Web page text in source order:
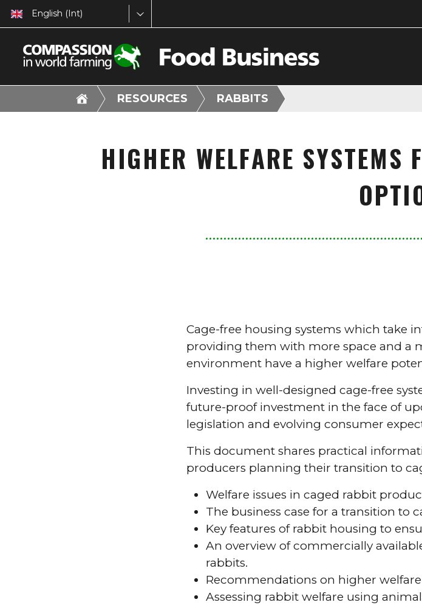
English (Int)
RESOURCES RABBITS
HIGHER WELFARE
Cage-free housing systems which take
providing them with more space and a
environment have a higher welfare
Investing in well-designed cage-free
future-proof investment in the face of
legislation and evolving consumer
This document shares practical
producers planning their transition to
Welfare issues in caged rabbit
The business case for a transition to
Key features of rabbit housing to
An overview of commercially
rabbits.
Recommendations on higher
Assessing rabbit welfare using